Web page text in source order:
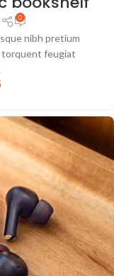
0
nibh pretium
torquent feugiat